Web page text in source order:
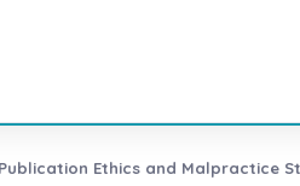
Publication Ethics and Malpractice